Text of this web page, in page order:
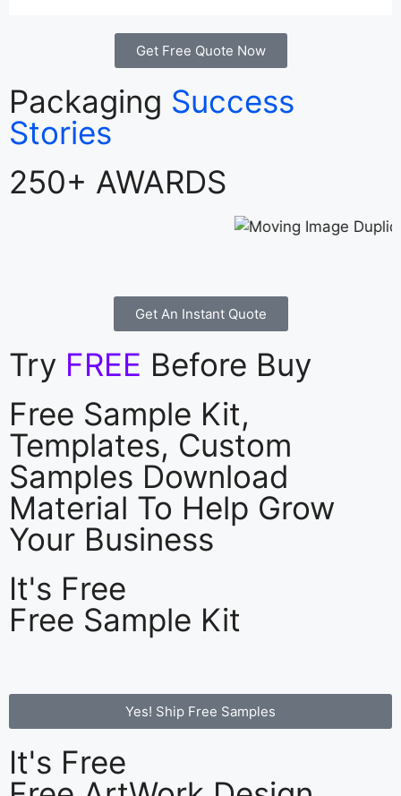
Get Free Quote Now
Packaging Success
Stories
250+ AWARDS
Get An Instant Quote
Try FREE Before Buy
Free Sample Kit,
Templates, Custom
Samples Download
Material To Help Grow
Your Business
It's Free
Free Sample Kit
Yes! Ship Free Samples
It's Free